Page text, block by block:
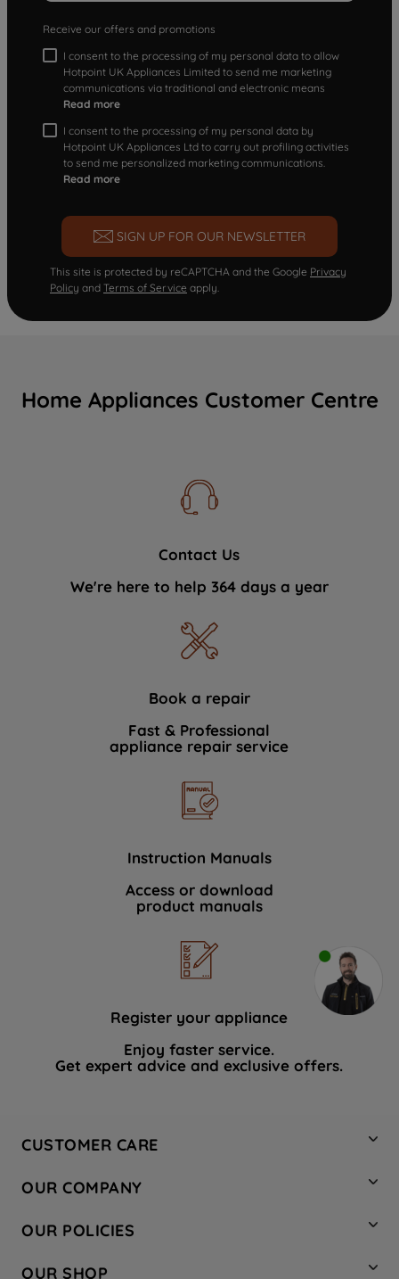
Receive our offers and promotions
I consent to the processing of my personal data to allow
Hotpoint UK Appliances Limited to send me marketing
communications via traditional and electronic means
Read more
I consent to the processing of my personal data by
Hotpoint UK Appliances Ltd to carry out profiling activities
to send me personalized marketing communications.
Read more
SIGN UP FOR OUR NEWSLETTER
This site is protected by reCAPTCHA and the Google Privacy
Policy and Terms of Service apply.
Home Appliances Customer Centre
Contact Us
We're here to help 364 days a year
Book a repair
Fast & Professional
appliance repair service
Instruction Manuals
Access or download
product manuals
Register your appliance
Enjoy faster service.
Get expert advice and exclusive offers.
CUSTOMER CARE
Hotpoint Service
Store Locator
Safety notices
OUR COMPANY
Company Site
Recycling
OUR POLICIES
OUR SHOP